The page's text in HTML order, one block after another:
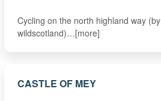
Cycling on the north highland way (by
wildscotland)…[more]
CASTLE OF MEY